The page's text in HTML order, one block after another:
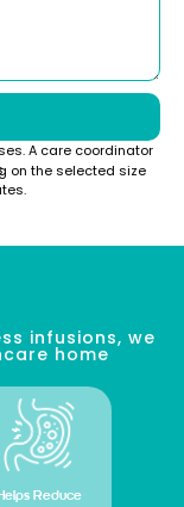
A care coordinator
on the selected size
infusions, we
home
Helps Reduce